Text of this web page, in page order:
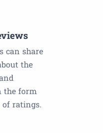
can share
the
the form
of ratings.